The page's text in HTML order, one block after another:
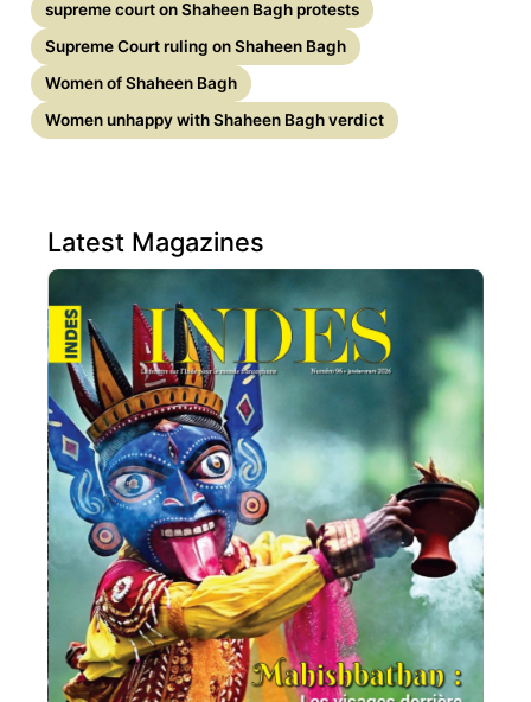
supreme court on Shaheen Bagh protests
Supreme Court ruling on Shaheen Bagh
Women of Shaheen Bagh
Women unhappy with Shaheen Bagh verdict
Latest Magazines